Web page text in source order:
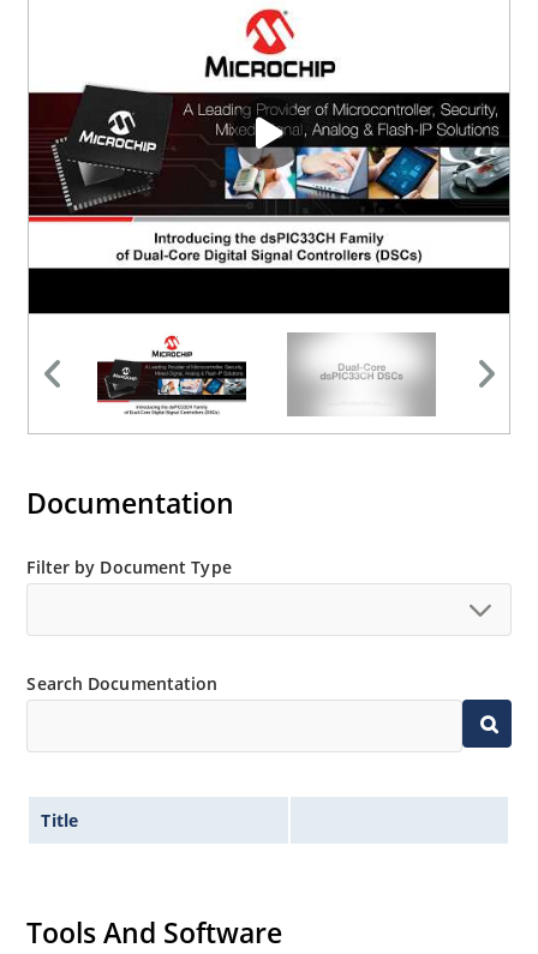
Documentation
Filter by Document Type
Search Documentation
Title
Tools And Software